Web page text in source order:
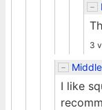
3
I like